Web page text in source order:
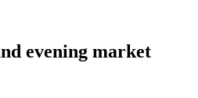
evening market